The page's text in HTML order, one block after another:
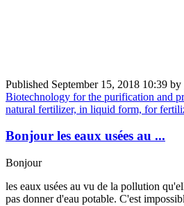
Published September 15, 2018 10:39 by
Biotechnology for the purification and
natural fertilizer, in liquid form, for
Bonjour les eaux usées au ...
Bonjour
les eaux usées au vu de la pollution
pas donner d'eau potable. C'est